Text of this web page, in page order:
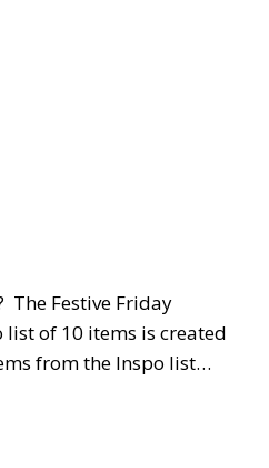
The Festive Friday
of 10 items is created
from the Inspo list…